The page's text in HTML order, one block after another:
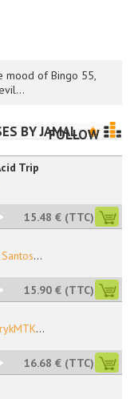
mood of Bingo 55,
BYJAMAL
FOLLOW
Trip
15.48 € (TTC)
...
15.90 € (TTC)
...
16.68 € (TTC)